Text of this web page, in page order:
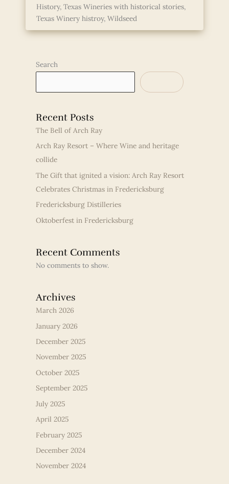
Star
State
History, Texas Wineries with historical stories,
Texas Winery histroy, Wildseed
Search
Recent Posts
The Bell of Arch Ray
Arch Ray Resort – Where Wine and heritage
collide
The Gift that ignited a vision: Arch Ray Resort
Celebrates Christmas in Fredericksburg
Fredericksburg Distilleries
Oktoberfest in Fredericksburg
Recent Comments
No comments to show.
Archives
March 2026
January 2026
December 2025
November 2025
October 2025
September 2025
July 2025
April 2025
February 2025
December 2024
November 2024